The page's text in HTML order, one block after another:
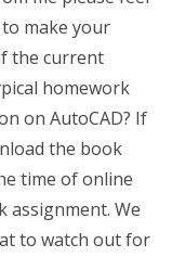
make your
the current
homework
on AutoCAD? If
the book
time of online
assignment. We
to watch out for